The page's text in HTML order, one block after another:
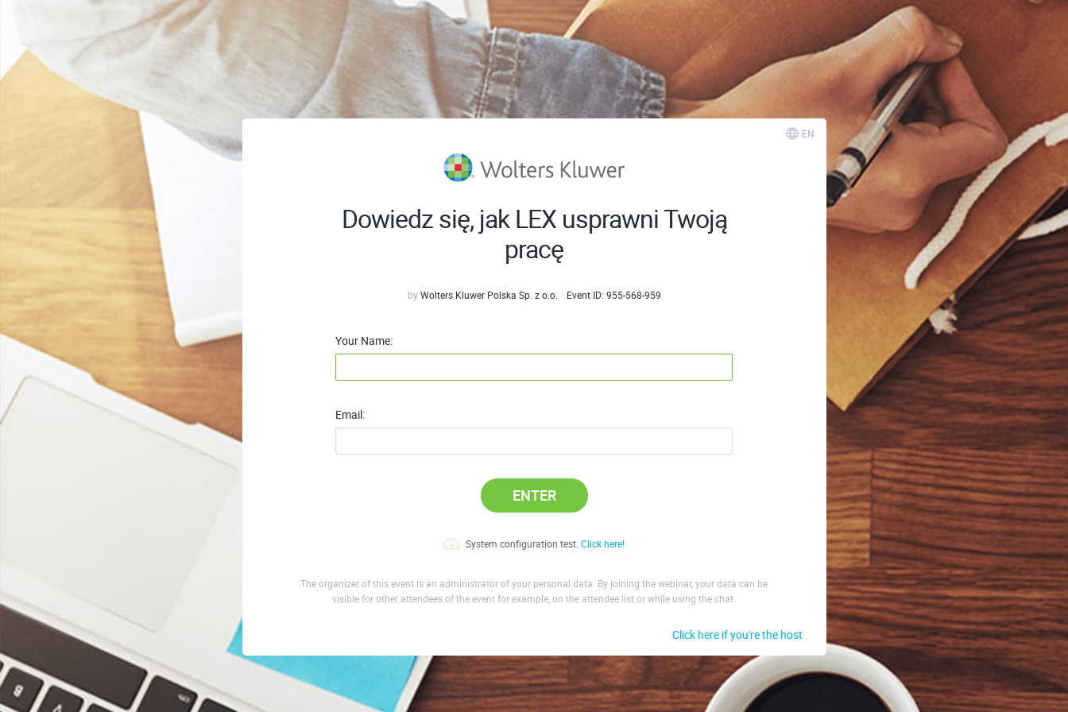
Dowiedz się, jak LEX usprawni Twoją
pracę
byWolters Kluwer Polska Sp. z o.o. Event ID: 955-568-959
Your Name:
Email:
ENTER
System configuration test. Click here!
The organizer of this event is an administrator of your personal data. By joining the webinar, your data can be
visible for other attendees of the event for example, on the attendee list or while using the chat.
Click here if you're the host
EN